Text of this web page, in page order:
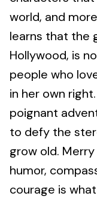
world, and
learns that the
Hollywood, is
people who
in her own
poignant
to defy the
grow old.
humor,
courage is